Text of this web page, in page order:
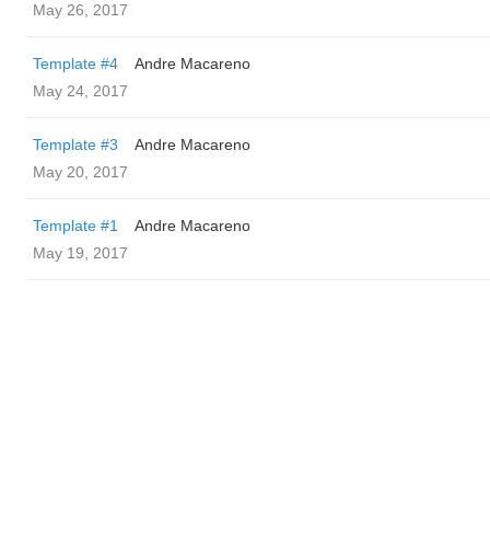
May 26, 2017
Template #4
Andre Macareno
May 24, 2017
Template #3
Andre Macareno
May 20, 2017
Template #1
Andre Macareno
May 19, 2017